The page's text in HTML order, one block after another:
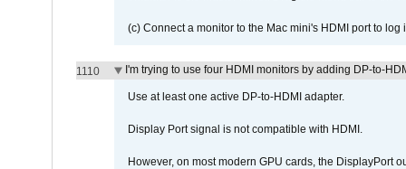
(c) Connect a monitor to the Mac mini's HDMI port to
1110 I'm trying to use four HDMI monitors by adding DP-to-
Use at least one active DP-to-HDMI adapter.
Display Port signal is not compatible with HDMI.
However, on most modern GPU cards, the DisplayPort